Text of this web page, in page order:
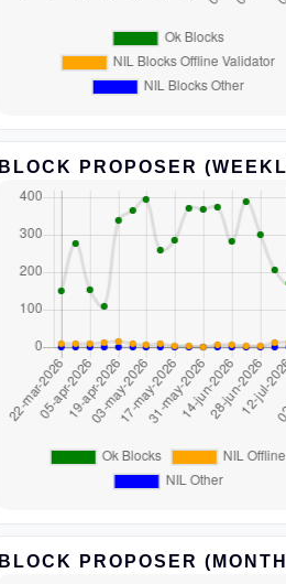
BLOCK PROPOSER
BLOCK PROPOSER